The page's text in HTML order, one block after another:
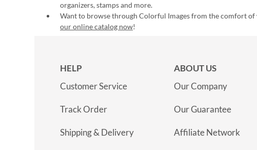
organizers, stamps and more.
Want to browse through Colorful Images from the comfort of
our online catalog now!
HELP
Customer Service
Track Order
Shipping & Delivery
ABOUT US
Our Company
Our Guarantee
Affiliate Network